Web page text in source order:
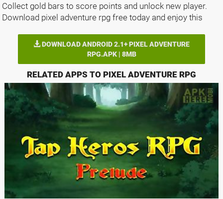
Collect gold bars to score points and unlock new player.
Download pixel adventure rpg free today and enjoy this
DOWNLOAD ANDROID 2.1+ PIXEL ADVENTURE
RPG.APK | 8MB
RELATED APPS TO PIXEL ADVENTURE RPG